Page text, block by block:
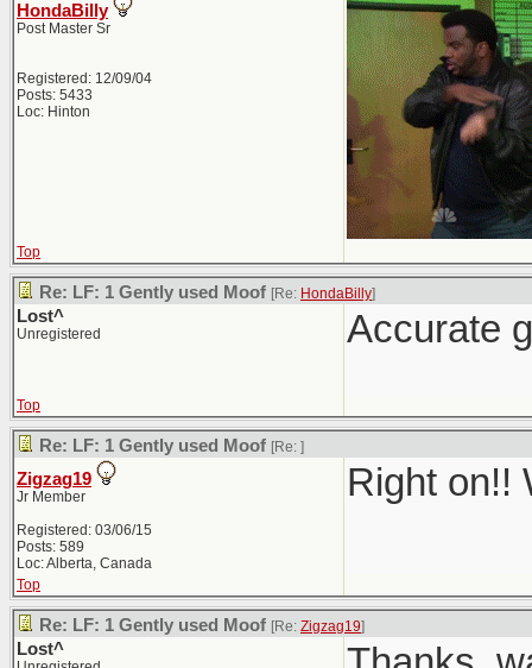
HondaBilly
Post Master Sr
Registered: 12/09/04
Posts: 5433
Loc: Hinton
Top
Re: LF: 1 Gently used Moof [Re: HondaBilly]
Lost^
Unregistered Accurate
Top
Re: LF: 1 Gently used Moof [Re: ]
Zigzag19
Jr Member
Registered: 03/06/15
Posts: 589
Loc: Alberta, Canada
Right on!!
Top
Re: LF: 1 Gently used Moof [Re: Zigzag19]
Lost^